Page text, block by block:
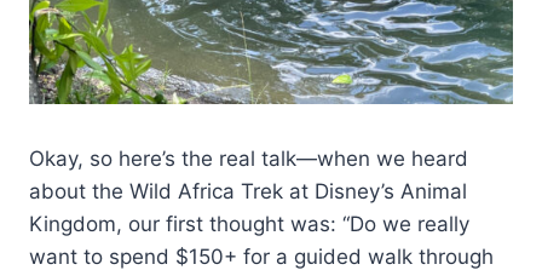
Okay, so here’s the real talk—when we heard
about the Wild Africa Trek at Disney’s Animal
Kingdom, our first thought was: “Do we really
want to spend $150+ for a guided walk through